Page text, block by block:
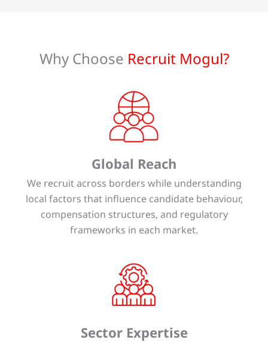
Why Choose Recruit Mogul?
Global Reach
We recruit across borders while understanding
local factors that influence candidate behaviour,
compensation structures, and regulatory
frameworks in each market.
Sector Expertise